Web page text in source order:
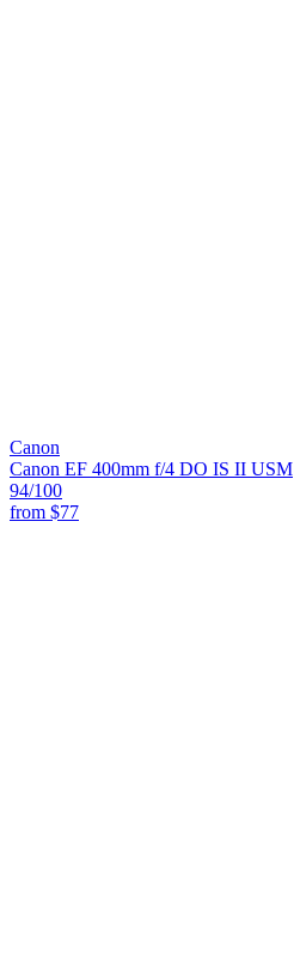
Canon
Canon EF 400mm f/4 DO IS II USM
94/100
from $77